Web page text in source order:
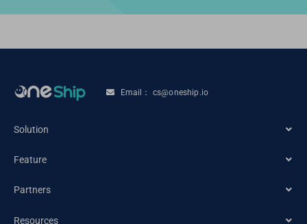
Email： cs@oneship.io
Solution
Ecommerce Merchant
Feature
Automation
Partners
Resources